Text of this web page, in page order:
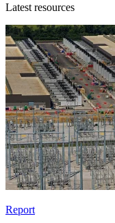
Latest resources
Report